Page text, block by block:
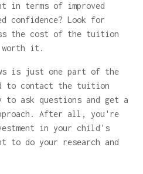
in terms of improved
confidence? Look for
the cost of the tuition
worth it.
is just one part of the
to contact the tuition
ask questions and get a
After all, you're
in your child's
do your research and